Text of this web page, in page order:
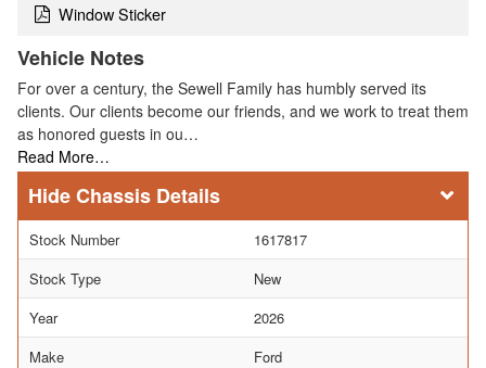
Window Sticker
Vehicle Notes
For over a century, the Sewell Family has humbly served its
clients. Our clients become our friends, and we work to treat them
as honored guests in ou…
Read More…
Chassis Details
Stock Number
1617817
Stock Type
New
Year
2026
Make
Ford